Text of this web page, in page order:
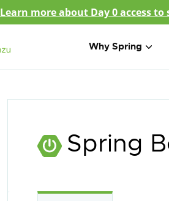
Learn more about Day 0 access
Why Spring
Spring